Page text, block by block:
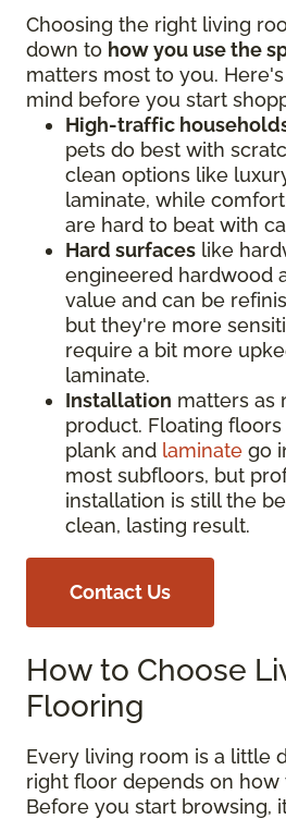
Choosing the right living
down to how you use the
matters most to you.
mind before you start
High-traffic
pets do best with
clean options like
laminate, while
are hard to beat with
Hard surfaces like
engineered hardwood
value and can be
but they're more
require a bit more
laminate.
Installation matters as
product. Floating
plank and laminate go
most subfloors, but
installation is still the
clean, lasting result.
Contact Us
How to Choose
Flooring
Every living room is a little
right floor depends on how
Before you start browsing,